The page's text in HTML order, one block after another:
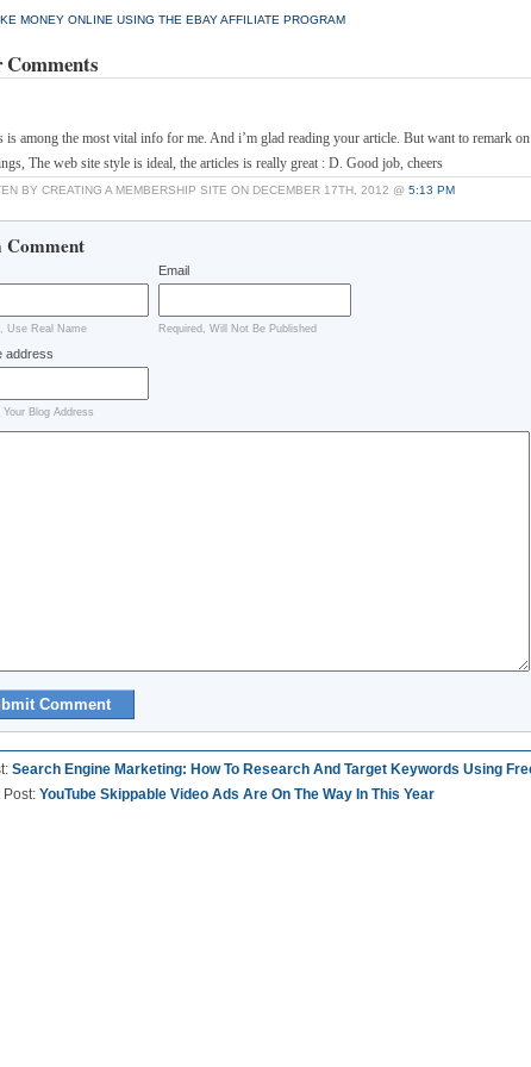
MONEY ONLINE USING THE EBAY AFFILIATE PROGRAM
Comments
is among the most vital info for me. And i’m glad reading your article. But want to remark
The web site style is ideal, the articles is really great : D. Good job, cheers
BY CREATING A MEMBERSHIP SITE ON DECEMBER 17TH, 2012 @ 5:13 PM
Comment
Use Real Name
Email
Required, Will Not Be Published
address
Your Blog Address
Search Engine Marketing: How To Research And Target Keywords Using
Post: YouTube Skippable Video Ads Are On The Way In This Year